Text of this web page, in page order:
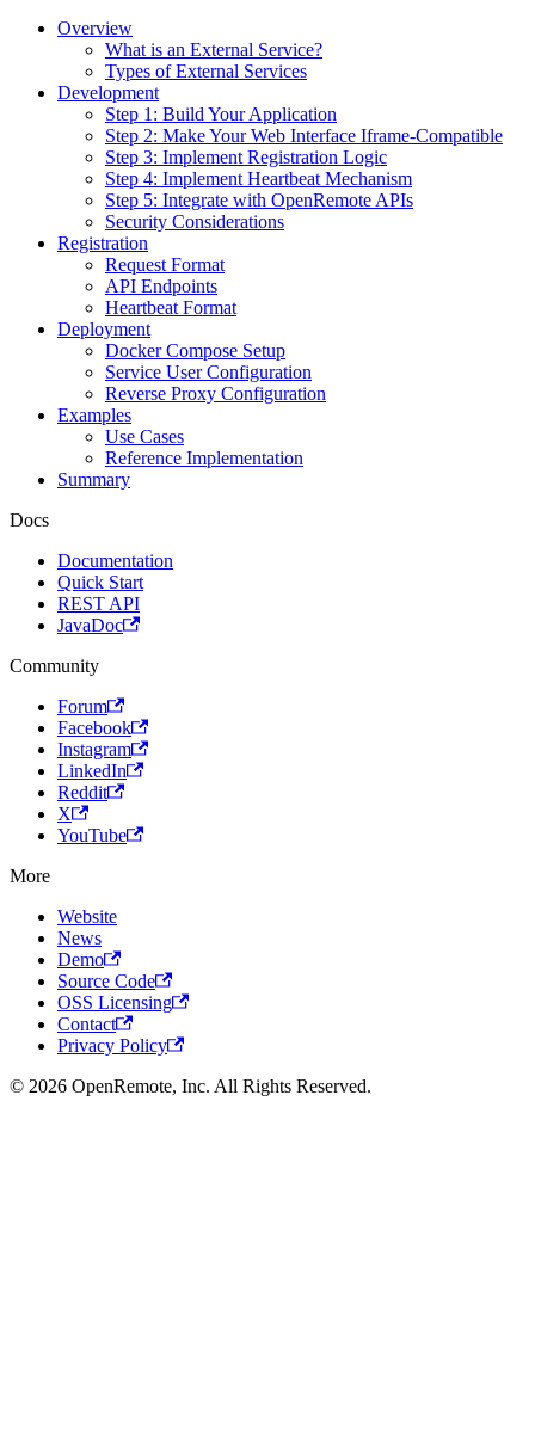
Overview
What is an External Service?
Types of External Services
Development
Step 1: Build Your Application
Step 2: Make Your Web Interface Iframe-Compatible
Step 3: Implement Registration Logic
Step 4: Implement Heartbeat Mechanism
Step 5: Integrate with OpenRemote APIs
Security Considerations
Registration
Request Format
API Endpoints
Heartbeat Format
Deployment
Docker Compose Setup
Service User Configuration
Reverse Proxy Configuration
Examples
Use Cases
Reference Implementation
Summary
Docs
Documentation
Quick Start
REST API
JavaDoc
Community
Forum
Facebook
Instagram
LinkedIn
Reddit
X
YouTube
More
Website
News
Demo
Source Code
OSS Licensing
Contact
Privacy Policy
© 2026 OpenRemote, Inc. All Rights Reserved.